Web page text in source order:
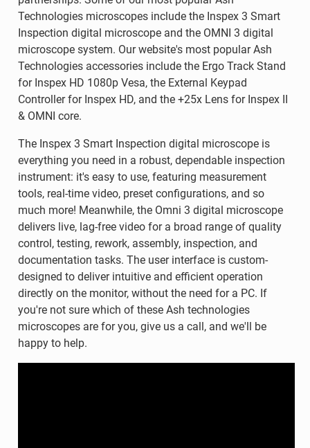
Technologies microscopes include the Inspex 3 Smart
Inspection digital microscope and the OMNI 3 digital
microscope system. Our website's most popular Ash
Technologies accessories include the Ergo Track Stand
for Inspex HD 1080p Vesa, the External Keypad
Controller for Inspex HD, and the +25x Lens for Inspex II
& OMNI core.
The Inspex 3 Smart Inspection digital microscope is
everything you need in a robust, dependable inspection
instrument: it's easy to use, featuring measurement
tools, real-time video, preset configurations, and so
much more! Meanwhile, the Omni 3 digital microscope
delivers live, lag-free video for a broad range of quality
control, testing, rework, assembly, inspection, and
documentation tasks. The user interface is custom-
designed to deliver intuitive and efficient operation
directly on the monitor, without the need for a PC. If
you're not sure which of these Ash technologies
microscopes are for you, give us a call, and we'll be
happy to help.